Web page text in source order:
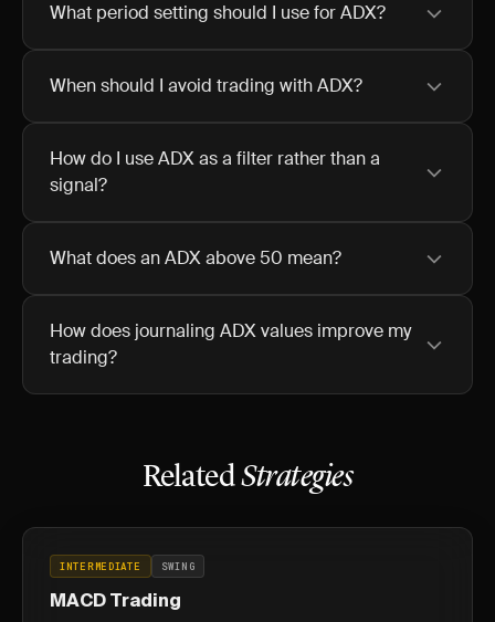
What period setting should I use for ADX?
When should I avoid trading with ADX?
How do I use ADX as a filter rather than a
signal?
What does an ADX above 50 mean?
How does journaling ADX values improve my
trading?
RelatedStrategies
INTERMEDIATE SWING
MACD Trading